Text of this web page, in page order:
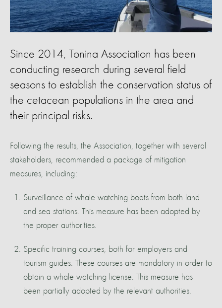
Since 2014, Tonina Association has been
conducting research during several field
seasons to establish the conservation status of
the cetacean populations in the area and
their principal risks.
Following the results, the Association, together with several
stakeholders, recommended a package of mitigation
measures, including:
Surveillance of whale watching boats from both land
and sea stations. This measure has been adopted by
the proper authorities.
Specific training courses, both for employers and
tourism guides. These courses are mandatory in order to
obtain a whale watching license. This measure has
been partially adopted by the relevant authorities.